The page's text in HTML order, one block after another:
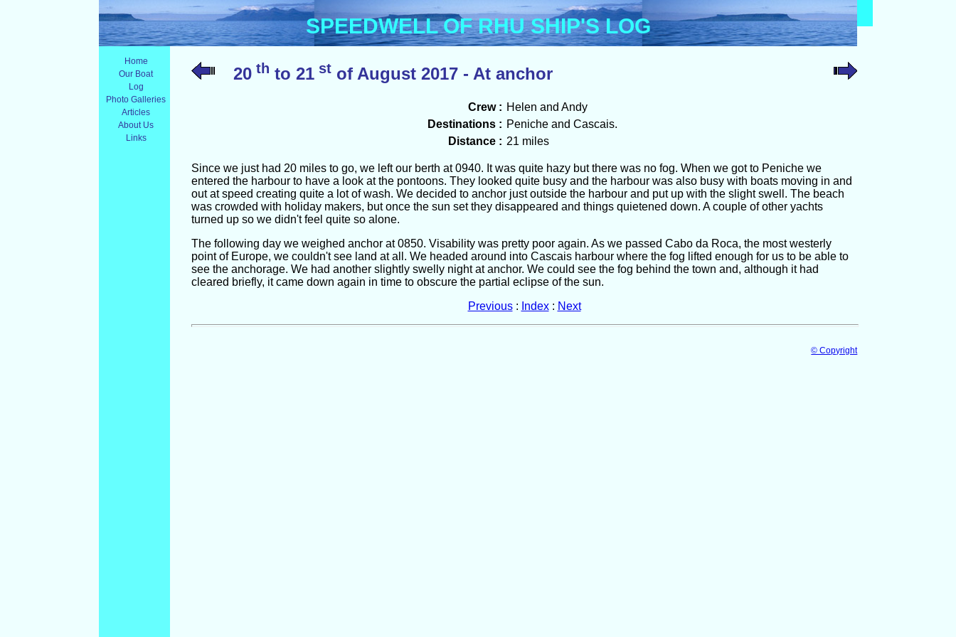
Menu
Home
Our Boat
Log
Photo Galleries
Articles
About Us
Links
SPEEDWELL OF RHU SHIP'S LOG
20th to 21 stof August 2017 - At anchor
Crew : Helen and Andy
Destinations : Peniche and Cascais.
Distance : 21 miles
Since we just had 20 miles to go, we left our berth at 0940. It was quite hazy but there was no fog. When we got to Peniche we
entered the harbour to have a look at the pontoons. They looked quite busy and the harbour was also busy with boats moving in and
out at speed creating quite a lot of wash. We decided to anchor just outside the harbour and put up with the slight swell. The beach
was crowded with holiday makers, but once the sun set they disappeared and things quietened down. A couple of other yachts
turned up so we didn't feel quite so alone.
The following day we weighed anchor at 0850. Visability was pretty poor again. As we passed Cabo da Roca, the most westerly
point of Europe, we couldn't see land at all. We headed around into Cascais harbour where the fog lifted enough for us to be able to
see the anchorage. We had another slightly swelly night at anchor. We could see the fog behind the town and, although it had
cleared briefly, it came down again in time to obscure the partial eclipse of the sun.
Previous: Index: Next
© Copyright